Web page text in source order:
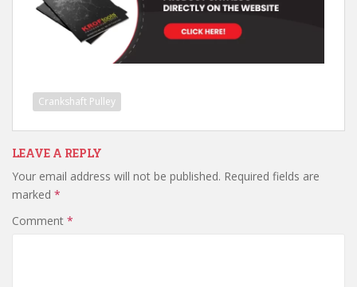
Crankshaft Pulley
LEAVE A REPLY
Your email address will not be published. Required fields are
marked *
Comment *